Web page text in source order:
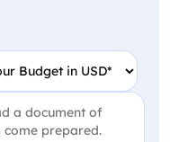
Budget in USD